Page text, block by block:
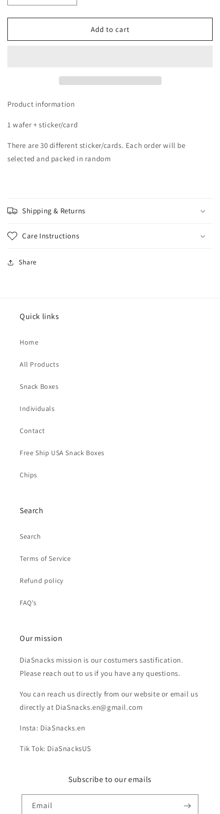
quantity
for
Ball
quantity
for
Dragon
Ball
Add to cart
Product information
1 wafer + sticker/card
There are 30 different sticker/cards. Each order will be
selected and packed in random
Shipping & Returns
Care Instructions
Share
Quick links
Home
All Products
Snack Boxes
Individuals
Contact
Free Ship USA Snack Boxes
Chips
Search
Search
Terms of Service
Refund policy
FAQ's
Our mission
DiaSnacks mission is our costumers sastification.
Please reach out to us if you have any questions.
You can reach us directly from our website or email us
directly at DiaSnacks.en@gmail.com
Insta: DiaSnacks.en
Tik Tok: DiaSnacksUS
Subscribe to our emails
Email